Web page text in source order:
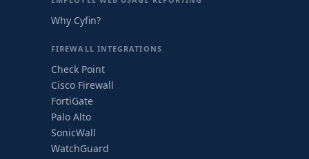
Why Cyfin?
FIREWALL INTEGRATIONS
Check Point
Cisco Firewall
FortiGate
Palo Alto
SonicWall
WatchGuard